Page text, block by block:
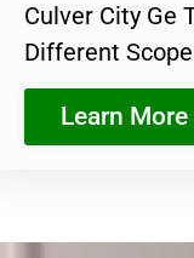
Culver City Ge
Different
Learn More